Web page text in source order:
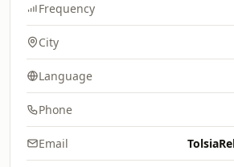
Frequency
City
Language
Phone
Email